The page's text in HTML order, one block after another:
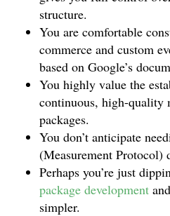
structure.
You are comfortable
commerce and custom
based on Google’s
You highly value the
continuous, high-quality
packages.
You don’t anticipate
(Measurement Protocol)
Perhaps you’re just
package development
simpler.